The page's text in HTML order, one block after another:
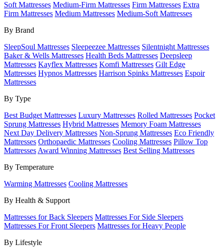
Soft Mattresses Medium-Firm Mattresses Firm Mattresses Extra
Firm Mattresses Medium Mattresses Medium-Soft Mattresses
By Brand
SleepSoul Mattresses Sleepeezee Mattresses Silentnight Mattresses
Baker & Wells Mattresses Health Beds Mattresses Deepsleep
Mattresses Kayflex Mattresses Komfi Mattresses Gilt Edge
Mattresses Hypnos Mattresses Harrison Spinks Mattresses Espoir
Mattresses
By Type
Best Budget Mattresses Luxury Mattresses Rolled Mattresses Pocket
Sprung Mattresses Hybrid Mattresses Memory Foam Mattresses
Next Day Delivery Mattresses Non-Sprung Mattresses Eco Friendly
Mattresses Orthopaedic Mattresses Cooling Mattresses Pillow Top
Mattresses Award Winning Mattresses Best Selling Mattresses
By Temperature
Warming Mattresses Cooling Mattresses
By Health & Support
Mattresses for Back Sleepers Mattresses For Side Sleepers
Mattresses For Front Sleepers Mattresses for Heavy People
By Lifestyle